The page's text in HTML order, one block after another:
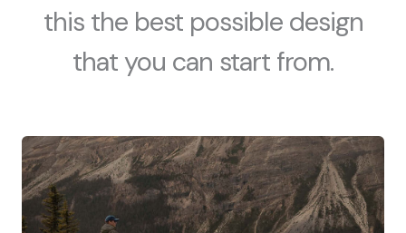
this the best possible design
that you can start from.